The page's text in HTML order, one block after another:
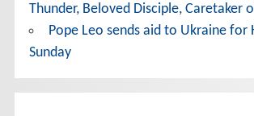
Thunder, Beloved Disciple, Caretaker
Pope Leo sends aid to Ukraine for
Sunday